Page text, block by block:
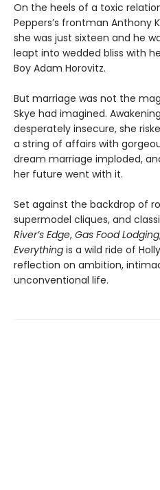
On the heels of a toxic
Peppers’s frontman Anthony
she was just sixteen and he
leapt into wedded bliss with
Boy Adam Horovitz.
But marriage was not the
Skye had imagined.
desperately insecure, she
a string of affairs with
dream marriage imploded,
her future went with it.
Set against the backdrop of
supermodel cliques, and
River’s Edge, Gas Food Lodging
Everything is a wild ride of
reflection on ambition,
unconventional life.